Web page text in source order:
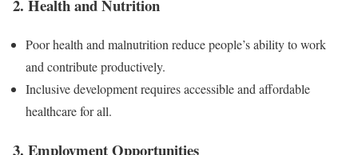
2. Health and Nutrition
Poor health and malnutrition reduce people’s ability to work
and contribute productively.
Inclusive development requires accessible and affordable
healthcare for all.
3. Employment Opportunities